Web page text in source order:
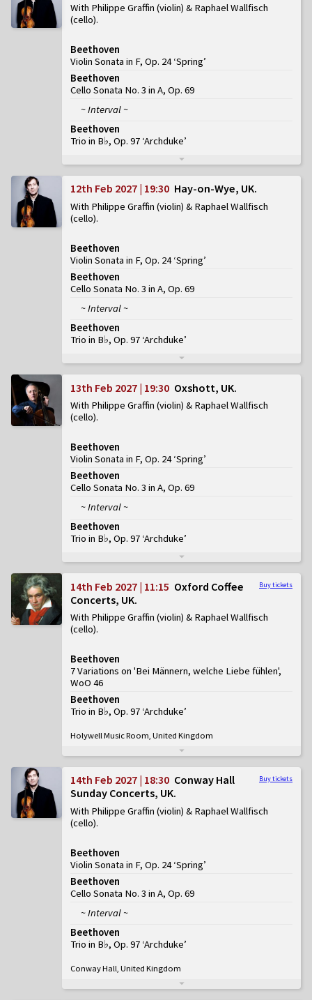
With Philippe Graffin (violin) & Raphael Wallfisch
(cello)
Beethoven
Violin Sonata in F, Op. 24 ‘Spring’
Beethoven
Cello Sonata No. 3 in A, Op. 69
~ Interval ~
Beethoven
Trio in B♭, Op. 97 ‘Archduke’
12th Feb 2027 | 19:30 Hay-on-Wye, UK
With Philippe Graffin (violin) & Raphael Wallfisch
(cello)
Beethoven
Violin Sonata in F, Op. 24 ‘Spring’
Beethoven
Cello Sonata No. 3 in A, Op. 69
~ Interval ~
Beethoven
Trio in B♭, Op. 97 ‘Archduke’
13th Feb 2027 | 19:30 Oxshott, UK
With Philippe Graffin (violin) & Raphael Wallfisch
(cello)
Beethoven
Violin Sonata in F, Op. 24 ‘Spring’
Beethoven
Cello Sonata No. 3 in A, Op. 69
~ Interval ~
Beethoven
Trio in B♭, Op. 97 ‘Archduke’
Buy tickets
14th Feb 2027 | 11:15 Oxford Coffee
Concerts, UK
With Philippe Graffin (violin) & Raphael Wallfisch
(cello)
Beethoven
7 Variations on 'Bei Männern, welche Liebe fühlen',
WoO 46
Beethoven
Trio in B♭, Op. 97 ‘Archduke’
Holywell Music Room, United Kingdom
Buy tickets
14th Feb 2027 | 18:30 Conway Hall
Sunday Concerts, UK
With Philippe Graffin (violin) & Raphael Wallfisch
(cello)
Beethoven
Violin Sonata in F, Op. 24 ‘Spring’
Beethoven
Cello Sonata No. 3 in A, Op. 69
~ Interval ~
Beethoven
Trio in B♭, Op. 97 ‘Archduke’
Conway Hall, United Kingdom